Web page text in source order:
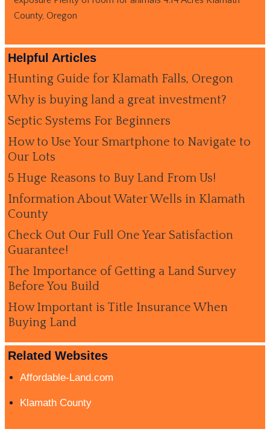
County, Oregon
Helpful Articles
Hunting Guide for Klamath Falls, Oregon
Why is buying land a great investment?
Septic Systems For Beginners
How to Use Your Smartphone to Navigate to
Our Lots
5 Huge Reasons to Buy Land From Us!
Information About Water Wells in Klamath
County
Check Out Our Full One Year Satisfaction
Guarantee!
The Importance of Getting a Land Survey
Before You Build
How Important is Title Insurance When
Buying Land
Related Websites
Affordable-Land.com
Klamath County